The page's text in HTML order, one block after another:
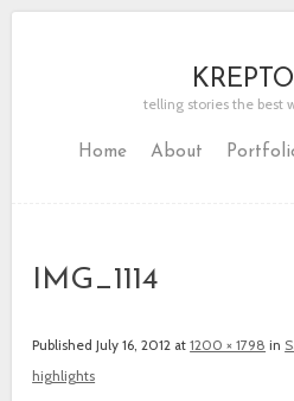
telling stories the best
Home About
IMG_1114
PublishedJuly 16, 2012 at1200 × 1798 in
highlights